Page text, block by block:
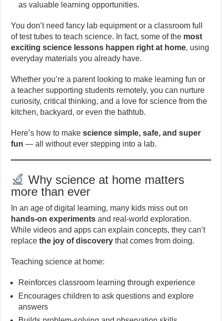
as valuable learning opportunities.
You don’t need fancy lab equipment or a classroom full
of test tubes to teach science. In fact, some of the most
exciting science lessons happen right at home, using
everyday materials you already have.
Whether you’re a parent looking to make learning fun or
a teacher supporting students remotely, you can nurture
curiosity, critical thinking, and a love for science from the
kitchen, backyard, or even the bathtub.
Here’s how to makescience simple, safe, and super
fun — all without ever stepping into a lab.
Why science at home matters
more than ever
In an age of digital learning, many kids miss out on
hands-on experiments and real-world exploration.
While videos and apps can explain concepts, they can’t
replacethe joy of discovery that comes from doing.
Teaching science at home:
Reinforces classroom learning through experience
Encourages children to ask questions and explore
answers